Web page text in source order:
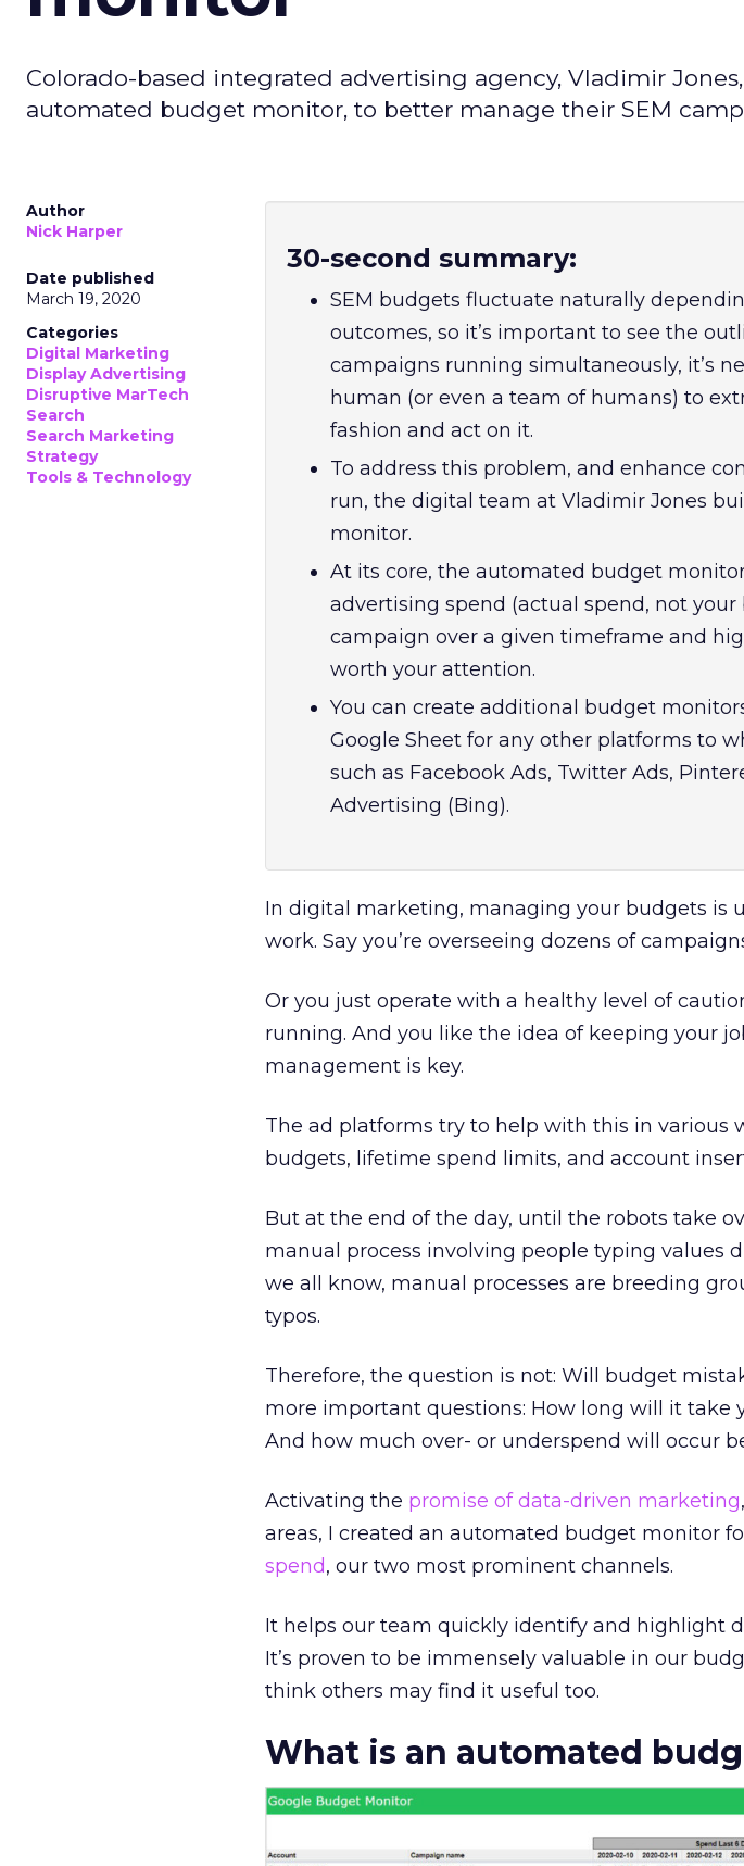
Colorado-based integrated advertising agency, Vladimir
automated budget monitor, to better manage their SEM
Author
Nick Harper
Date published
March 19, 2020
Categories
Digital Marketing
Display Advertising
Disruptive MarTech
Search
Search Marketing
Strategy
Tools & Technology
30-second summary:
SEM budgets fluctuate naturally
outcomes, so it’s important to see the
campaigns running simultaneously, it’s
human (or even a team of humans) to
fashion and act on it.
To address this problem, and enhance
run, the digital team at Vladimir Jones
monitor.
At its core, the automated budget
advertising spend (actual spend, not
campaign over a given timeframe and
worth your attention.
You can create additional budget
Google Sheet for any other platforms to
such as Facebook Ads, Twitter Ads,
Advertising (Bing).
In digital marketing, managing your budgets is
work. Say you’re overseeing dozens of
Or you just operate with a healthy level of
running. And you like the idea of keeping your
management is key.
The ad platforms try to help with this in various
budgets, lifetime spend limits, and account
But at the end of the day, until the robots take
manual process involving people typing values
we all know, manual processes are breeding
typos.
Therefore, the question is not: Will budget
more important questions: How long will it take
And how much over- or underspend will occur
Activating the promise of data-driven marketing
areas, I created an automated budget monitor
spend, our two most prominent channels.
It helps our team quickly identify and highlight
It’s proven to be immensely valuable in our
think others may find it useful too.
What is an automated